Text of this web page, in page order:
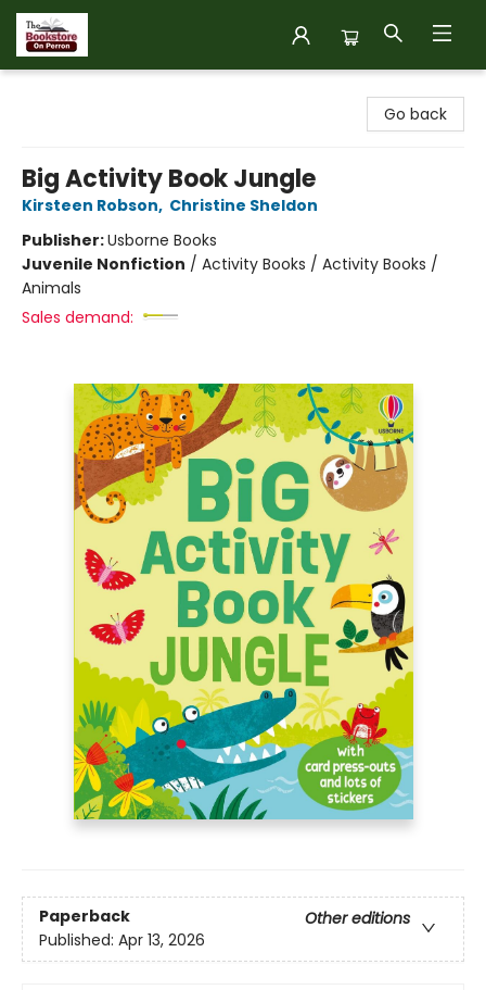
Go back
Big Activity Book Jungle
Kirsteen Robson, Christine Sheldon
Publisher:Usborne Books
Juvenile Nonfiction / Activity Books / Activity Books /
Animals
Sales demand:
Paperback
Other editions
Published: Apr 13, 2026